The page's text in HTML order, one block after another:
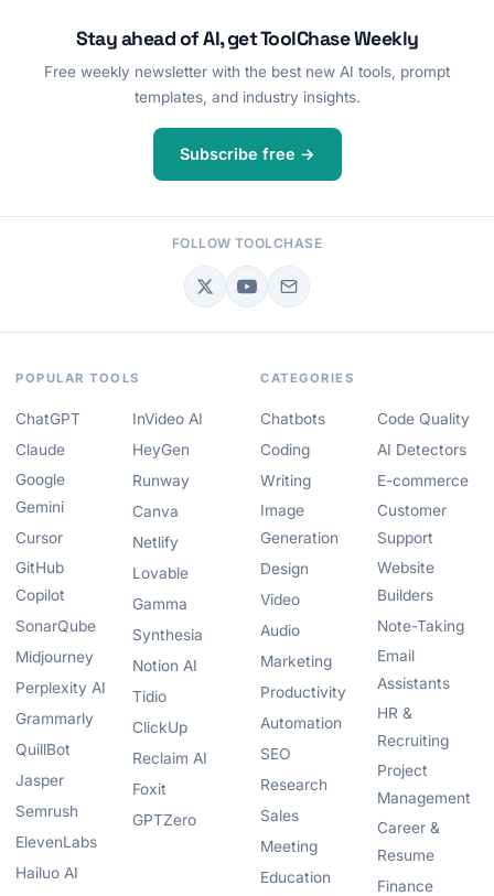
Stay ahead of AI, get ToolChase Weekly
Free weekly newsletter with the best new AI tools, prompt
templates, and industry insights.
Subscribe free →
FOLLOW TOOLCHASE
POPULAR TOOLS
ChatGPT
Claude
Google
Gemini
Cursor
GitHub
Copilot
SonarQube
Midjourney
Perplexity AI
Grammarly
QuillBot
Jasper
Semrush
ElevenLabs
Hailuo AI
InVideo AI
HeyGen
Runway
Canva
Netlify
Lovable
Gamma
Synthesia
Notion AI
Tidio
ClickUp
Reclaim AI
Foxit
GPTZero
CATEGORIES
Chatbots
Coding
Writing
Image
Generation
Design
Video
Audio
Marketing
Productivity
Automation
SEO
Research
Sales
Meeting
Education
Code Quality
AI Detectors
E-commerce
Customer
Support
Website
Builders
Note-Taking
Email
Assistants
HR &
Recruiting
Project
Management
Career &
Resume
Finance